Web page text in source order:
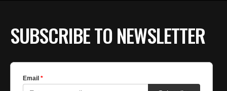
SUBSCRIBE TO NEWSLETTER